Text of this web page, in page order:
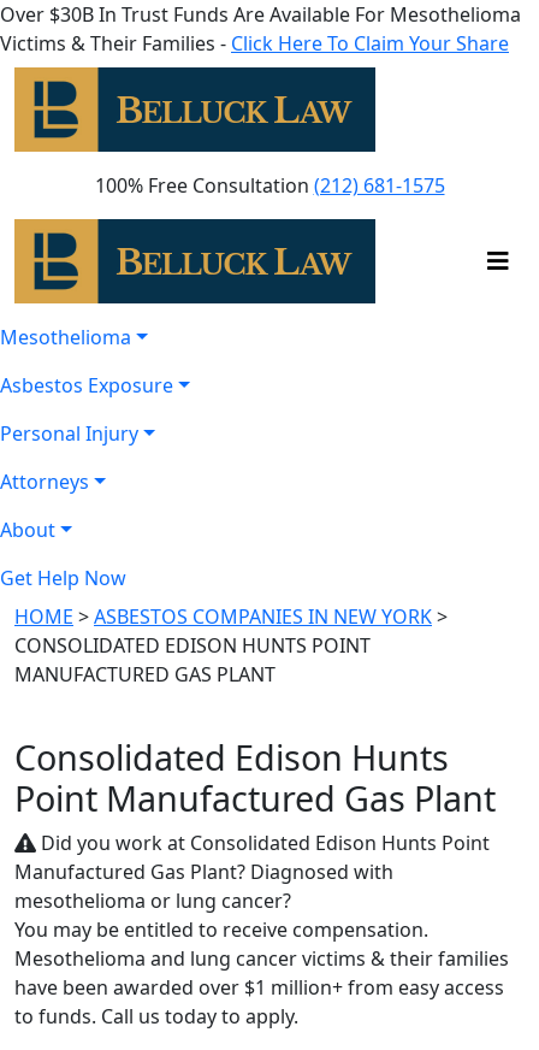
Over $30B In Trust Funds Are Available For Mesothelioma
Victims & Their Families - Click Here To Claim Your Share
100% Free Consultation (212) 681-1575
Mesothelioma
Asbestos Exposure
Personal Injury
Attorneys
About
Get Help Now
HOME >ASBESTOS COMPANIES IN NEW YORK>
CONSOLIDATED EDISON HUNTS POINT
MANUFACTURED GAS PLANT
Consolidated Edison Hunts
Point Manufactured Gas Plant
Did you work at Consolidated Edison Hunts Point
Manufactured Gas Plant? Diagnosed with
mesothelioma or lung cancer?
You may be entitled to receive compensation.
Mesothelioma and lung cancer victims & their families
have been awarded over $1 million+ from easy access
to funds. Call us today to apply.